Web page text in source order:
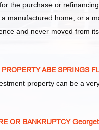
the purchase or
manufactured home, or a
and never moved from
ABE SPRINGS
property can be a
OR BANKRUPTCY